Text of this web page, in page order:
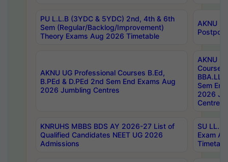
PU L.L.B (3YDC & 5YDC) 2nd, 4th & 6th
Sem (Regular/Backlog/Improvement)
Theory Exams Aug 2026 Timetable
AKNU
AKNU UG Professional Courses B.Ed,
B.PEd & D.PEd 2nd Sem End Exams Aug
2026 Jumbling Centres
AKNU
Courses
Sem
2026
Centres
KNRUHS MBBS BDS AY 2026-27 List of
Qualified Candidates NEET UG 2026
Admissions
SU
Exam